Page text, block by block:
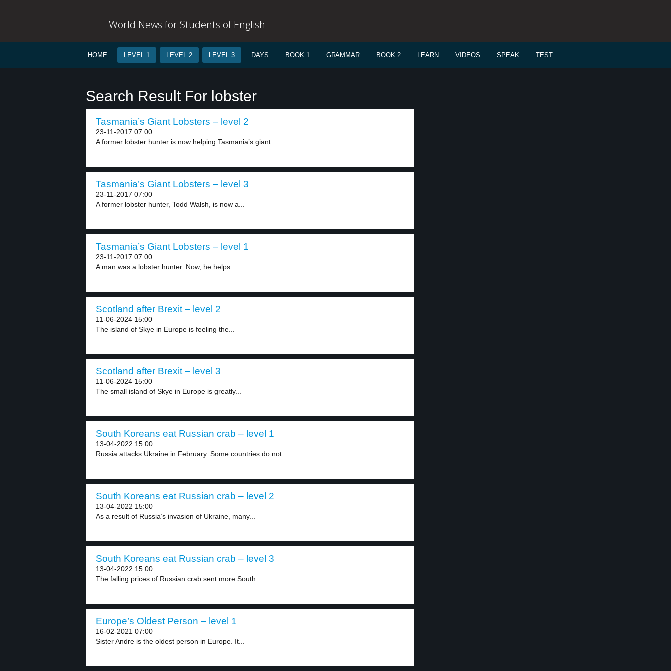
World News for Students of English
HOME LEVEL 1 LEVEL 2 LEVEL 3 DAYS BOOK 1 GRAMMAR BOOK 2 LEARN VIDEOS SPEAK TEST
Search Result For lobster
Tasmania’s Giant Lobsters – level 2
23-11-2017 07:00
A former lobster hunter is now helping Tasmania’s giant...
Tasmania’s Giant Lobsters – level 3
23-11-2017 07:00
A former lobster hunter, Todd Walsh, is now a...
Tasmania’s Giant Lobsters – level 1
23-11-2017 07:00
A man was a lobster hunter. Now, he helps...
Scotland after Brexit – level 2
11-06-2024 15:00
The island of Skye in Europe is feeling the...
Scotland after Brexit – level 3
11-06-2024 15:00
The small island of Skye in Europe is greatly...
South Koreans eat Russian crab – level 1
13-04-2022 15:00
Russia attacks Ukraine in February. Some countries do not...
South Koreans eat Russian crab – level 2
13-04-2022 15:00
As a result of Russia’s invasion of Ukraine, many...
South Koreans eat Russian crab – level 3
13-04-2022 15:00
The falling prices of Russian crab sent more South...
Europe’s Oldest Person – level 1
16-02-2021 07:00
Sister Andre is the oldest person in Europe. It...